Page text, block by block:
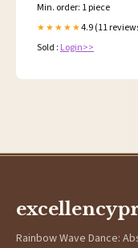
Min. order: 1 piece
★★★★★4.9 (11
Sold : Login>>
Rainbow Wave Dance: